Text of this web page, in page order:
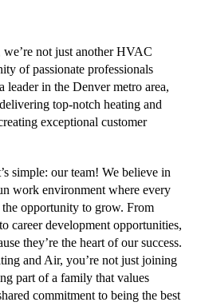
not just another HVAC
of passionate professionals
leader in the Denver metro area,
top-notch heating and
exceptional customer
simple: our team! We believe in
work environment where every
opportunity to grow. From
career development opportunities,
they’re the heart of our success.
and Air, you’re not just joining
part of a family that values
commitment to being the best